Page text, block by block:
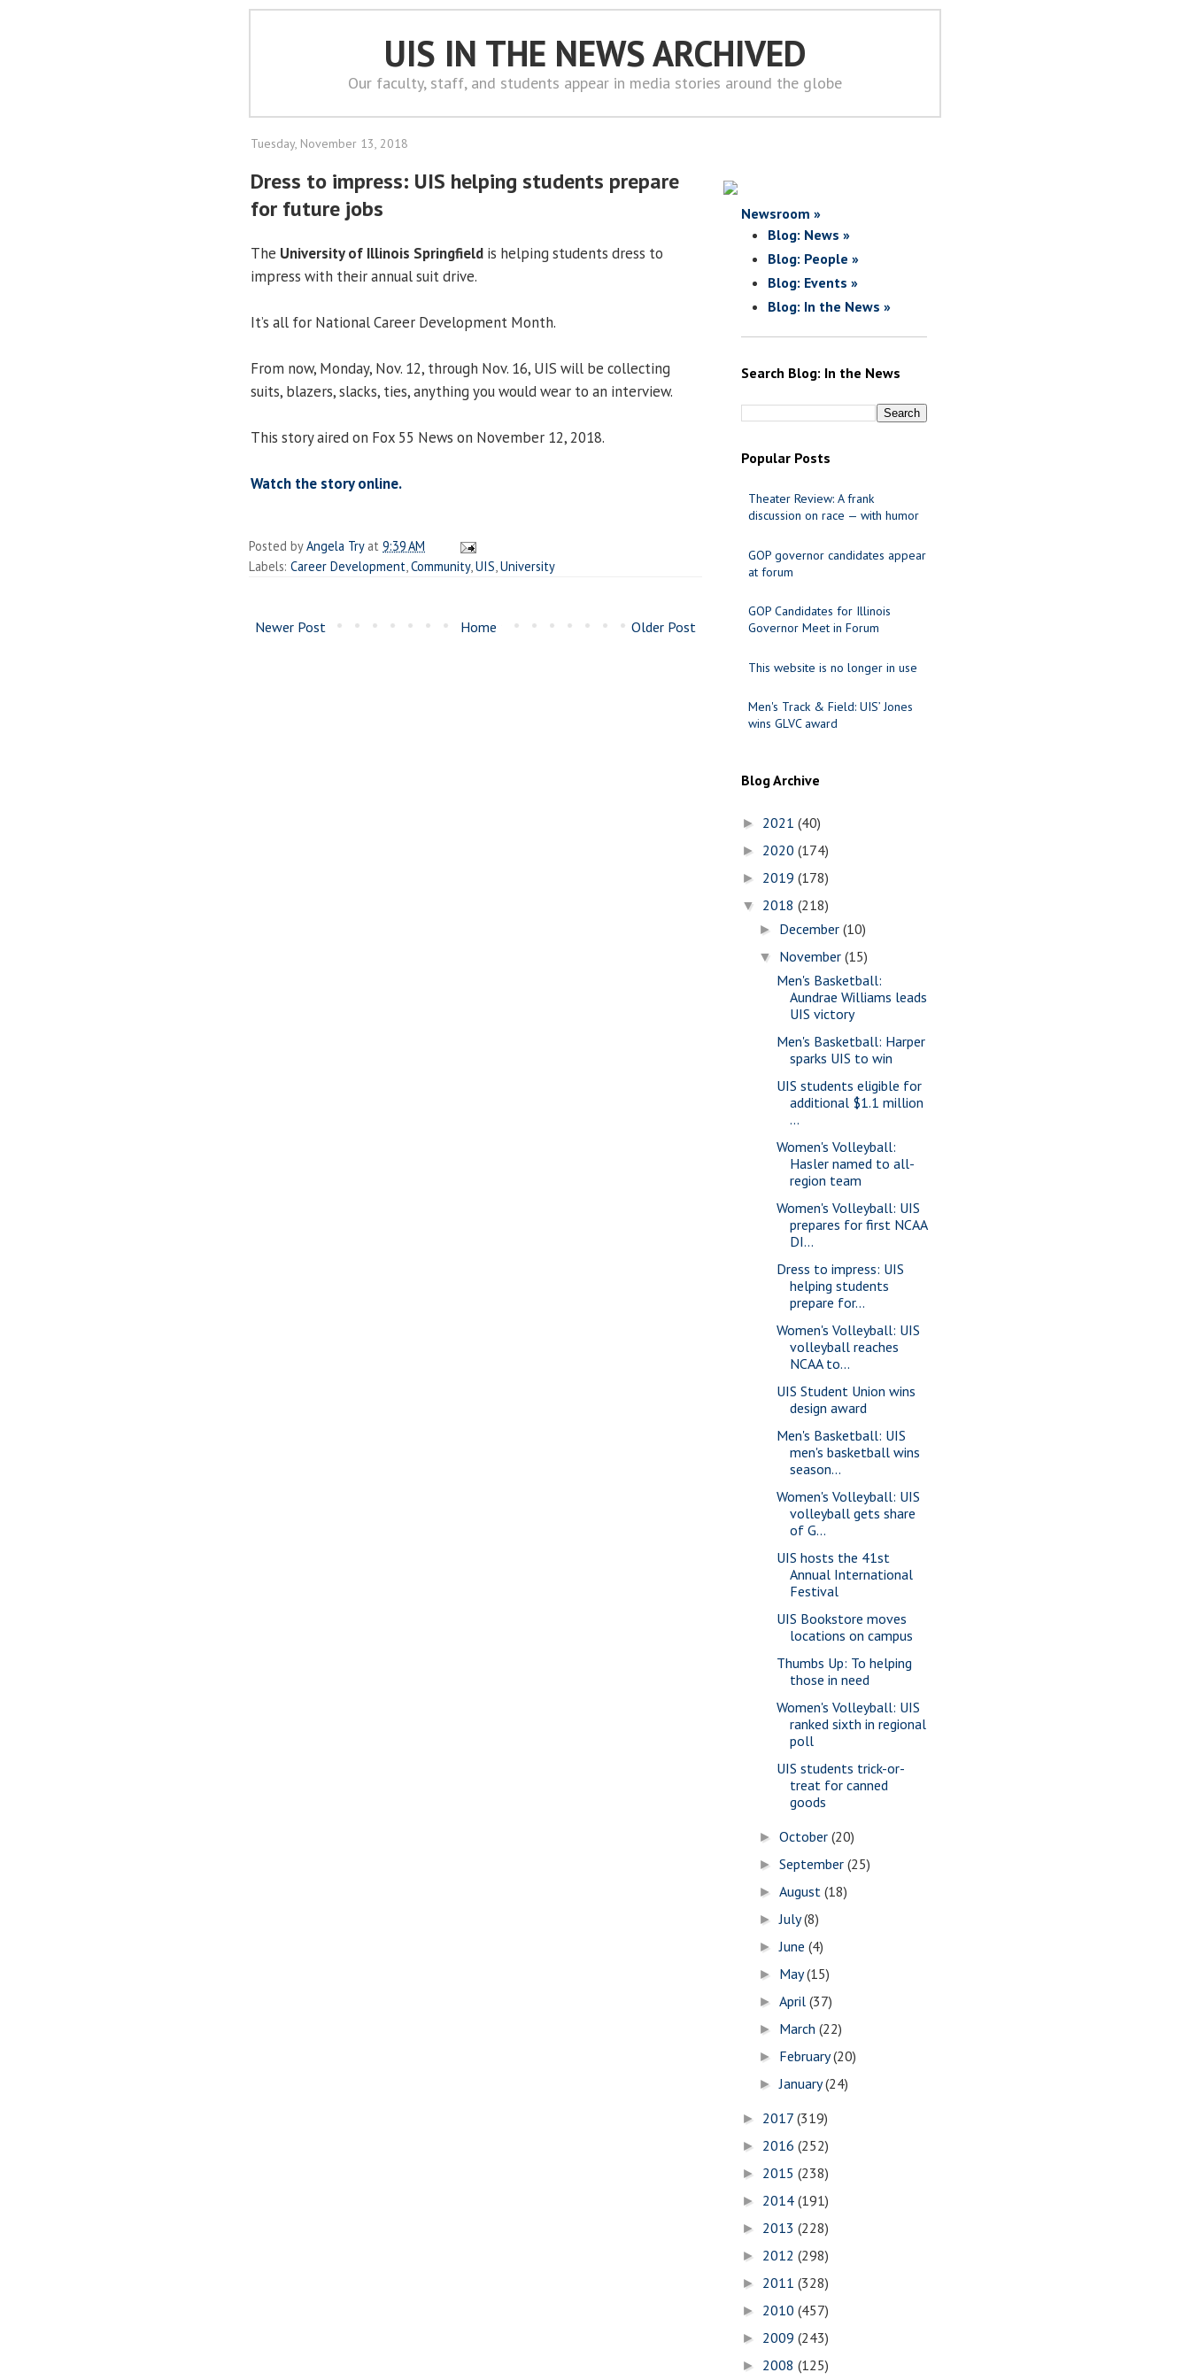
UIS IN THE NEWS ARCHIVED
Our faculty, staff, and students appear in media stories around the globe
Tuesday, November 13, 2018
Dress to impress: UIS helping students prepare
for future jobs
The University of Illinois Springfield is helping students dress to
impress with their annual suit drive.
It’s all for National Career Development Month.
From now, Monday, Nov. 12, through Nov. 16, UIS will be collecting
suits, blazers, slacks, ties, anything you would wear to an interview.
This story aired on Fox 55 News on November 12, 2018.
Watch the story online.
Posted byAngela Try at 9:39 AM
Labels: Career Development Community, UIS University
Newer Post Older Post
Home
Newsroom »
Blog: News »
Blog: People »
Blog: Events »
Blog: In the News »
Search Blog: In the News
Popular Posts
Theater Review: A frank
discussion on race — with humor
GOP governor candidates appear
at forum
GOP Candidates for Illinois
Governor Meet in Forum
This website is no longer in use
Men's Track & Field: UIS’ Jones
wins GLVC award
Blog Archive
► 2021 (40)
► 2020 (174)
► 2019 (178)
▼ 2018 (218)
► December(10)
▼ November(15)
Men's Basketball:
Aundrae Williams leads
UIS victory
Men's Basketball: Harper
sparks UIS to win
UIS students eligible for
additional $1.1 million
...
Women's Volleyball:
Hasler named to all-
region team
Women's Volleyball: UIS
prepares for first NCAA
DI...
Dress to impress: UIS
helping students
prepare for...
Women's Volleyball: UIS
volleyball reaches
NCAA to...
UIS Student Union wins
design award
Men's Basketball: UIS
men's basketball wins
season...
Women's Volleyball: UIS
volleyball gets share
of G...
UIS hosts the 41st
Annual International
Festival
UIS Bookstore moves
locations on campus
Thumbs Up: To helping
those in need
Women's Volleyball: UIS
ranked sixth in regional
poll
UIS students trick-or-
treat for canned
goods
►October(20)
►September(25)
►August(18)
►July(8)
►June(4)
► May(15)
►April(37)
► March(22)
► February(20)
►January(24)
► 2017 (319)
► 2016 (252)
► 2015 (238)
► 2014 (191)
► 2013 (228)
► 2012 (298)
► 2011 (328)
► 2010 (457)
► 2009 (243)
► 2008 (125)